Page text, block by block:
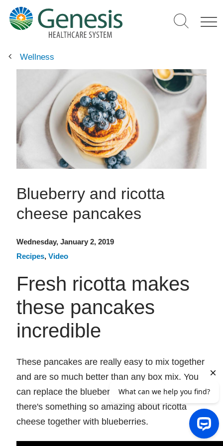
main
content
Wellness
Blueberry and ricotta
cheese pancakes
Wednesday, January 2, 2019
Recipes, Video
Fresh ricotta makes
these pancakes
incredible
These pancakes are really easy to mix together
and are so much better than any box mix. You
can replace the blueberries with other fruit, but
there's something so amazing about ricotta
cheese together with blueberries.